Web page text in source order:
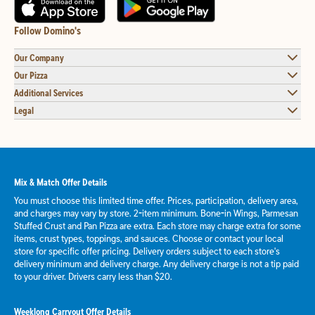
Follow Domino's
Our Company
Our Pizza
Additional Services
Legal
Mix & Match Offer Details
You must choose this limited time offer. Prices, participation, delivery area,
and charges may vary by store. 2-item minimum. Bone-in Wings, Parmesan
Stuffed Crust and Pan Pizza are extra. Each store may charge extra for some
items, crust types, toppings, and sauces. Choose or contact your local
store for specific offer pricing. Delivery orders subject to each store's
delivery minimum and delivery charge. Any delivery charge is not a tip paid
to your driver. Drivers carry less than $20.
Weeklong Carryout Offer Details